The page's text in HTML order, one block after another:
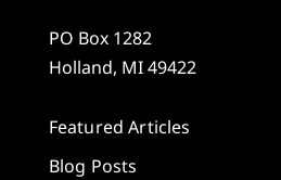
PO Box 1282
Holland, MI 49422
Featured Articles
Blog Posts